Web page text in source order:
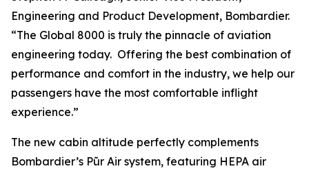
Engineering and Product Development, Bombardier.
“The Global 8000 is truly the pinnacle of aviation
engineering today. Offering the best combination of
performance and comfort in the industry, we help our
passengers have the most comfortable inflight
experience.”
The new cabin altitude perfectly complements
Bombardier’s Pũr Air system, featuring HEPA air